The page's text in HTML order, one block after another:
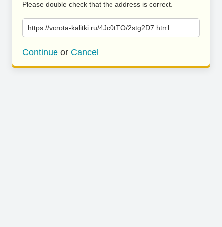
Please double check that the address is correct.
https://vorota-kalitki.ru/4Jc0tTO/2stg2D7.html
Continue or Cancel